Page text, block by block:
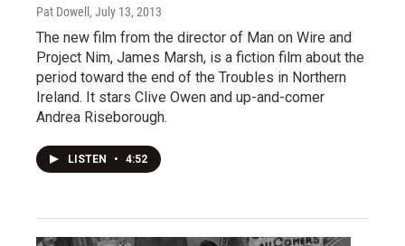
Pat Dowell , July 13, 2013
The new film from the director of Man on Wire and
Project Nim, James Marsh, is a fiction film about the
period toward the end of the Troubles in Northern
Ireland. It stars Clive Owen and up-and-comer
Andrea Riseborough.
LISTEN • 4:52